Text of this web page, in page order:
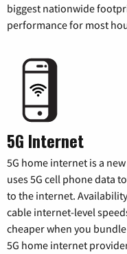
biggest nationwide
performance for most
5G Internet
5G home internet is a
uses 5G cell phone data
to the internet.
cable internet-level
cheaper when you
5G home internet